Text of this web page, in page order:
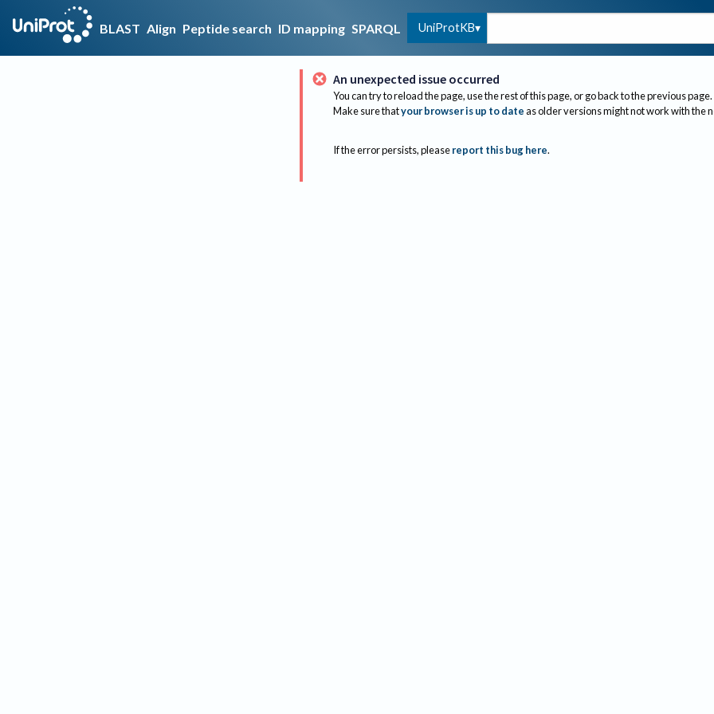
BLAST Align Peptide search ID mapping SPARQL UniProtKB
An unexpected issue occurred
You can try to reload the page, use the rest of this page, or go back to the previous page.
Make sure thatyour browser is up to dateas older versions might not work with the
If the error persists, please report this bug here.